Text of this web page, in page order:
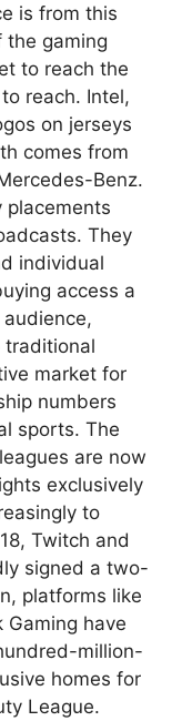
is from this
the gaming
to reach the
reach. Intel,
on jerseys
comes from
Benz.
placements
They
individual
access a
market for
numbers
sports. The
are now
exclusively
to
Twitch and
signed a two-
platforms like
Gaming have
million-
homes for
League.